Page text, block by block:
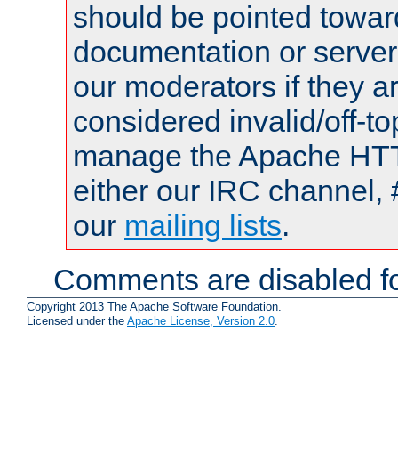
should be pointed
documentation or
our moderators if they
considered invalid/off-
manage the Apache
either our IRC channel,
our mailing lists.
Comments are disabled
Copyright 2013 The Apache Software Foundation.
Licensed under the Apache License, Version 2.0.